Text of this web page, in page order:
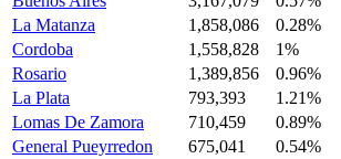
La Matanza
1,858,086
0.28%
Cordoba
1,558,828
1%
Rosario
1,389,856
0.96%
La Plata
793,393
1.21%
Lomas De Zamora
710,459
0.89%
General Pueyrredon
675,041
0.54%